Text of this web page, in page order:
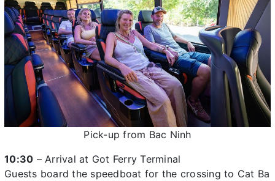
Pick-up from Bac Ninh
10:30 – Arrival at Got Ferry Terminal
Guests board the speedboat for the crossing to Cat Ba